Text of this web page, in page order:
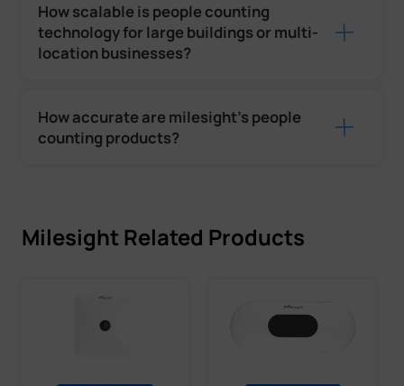
How scalable is people counting
technology for large buildings or multi-
location businesses?
How accurate are milesight’s people
counting products?
Milesight Related Products